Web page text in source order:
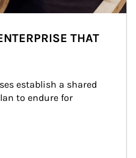
THAT
establish a shared
to endure for